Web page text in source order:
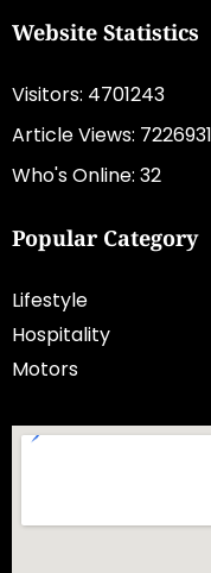
Website Statistics
Visitors: 4701243
Article Views: 7226931
Who's Online: 32
Popular Category
Lifestyle
Hospitality
Motors